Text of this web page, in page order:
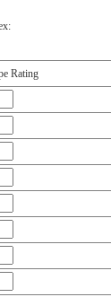
Rating